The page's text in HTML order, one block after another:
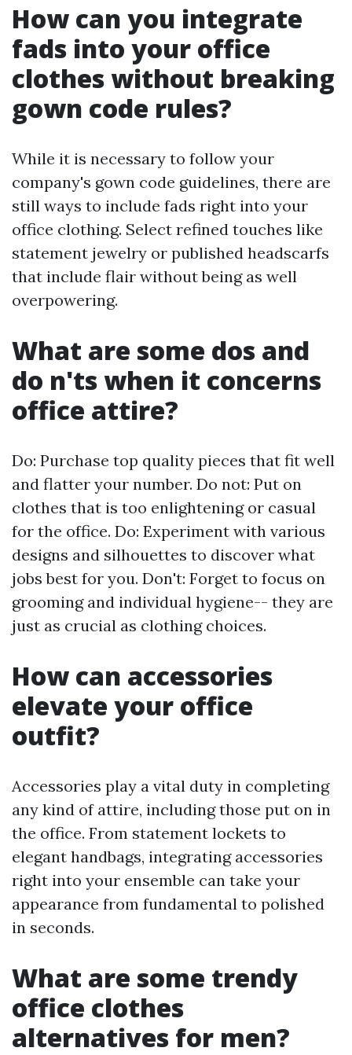
How can you integrate
fads into your office
clothes without breaking
gown code rules?
While it is necessary to follow your
company's gown code guidelines, there are
still ways to include fads right into your
office clothing. Select refined touches like
statement jewelry or published headscarfs
that include flair without being as well
overpowering.
What are some dos and
do n'ts when it concerns
office attire?
Do: Purchase top quality pieces that fit well
and flatter your number. Do not: Put on
clothes that is too enlightening or casual
for the office. Do: Experiment with various
designs and silhouettes to discover what
jobs best for you. Don't: Forget to focus on
grooming and individual hygiene-- they are
just as crucial as clothing choices.
How can accessories
elevate your office
outfit?
Accessories play a vital duty in completing
any kind of attire, including those put on in
the office. From statement lockets to
elegant handbags, integrating accessories
right into your ensemble can take your
appearance from fundamental to polished
in seconds.
What are some trendy
office clothes
alternatives for men?